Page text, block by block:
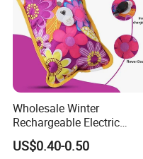
Wholesale Winter
Rechargeable Electric
Rubber Hot Water Bag for
Hand Foot Warming
US$0.40-0.50